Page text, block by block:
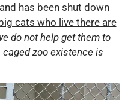
has been shut down
cats who live there are
do not help get them to
zoo existence is